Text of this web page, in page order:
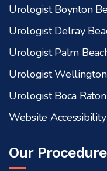
Urologist Boynton
Urologist Delray
Urologist Palm
Urologist Wellington
Urologist Boca Raton
Website Accessibility
Our